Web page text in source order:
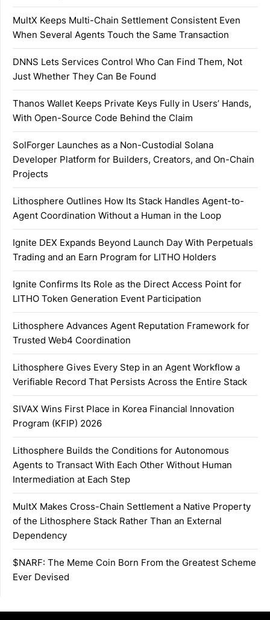
MultX Keeps Multi-Chain Settlement Consistent Even
When Several Agents Touch the Same Transaction
DNNS Lets Services Control Who Can Find Them, Not
Just Whether They Can Be Found
Thanos Wallet Keeps Private Keys Fully in Users’ Hands,
With Open-Source Code Behind the Claim
SolForger Launches as a Non-Custodial Solana
Developer Platform for Builders, Creators, and On-Chain
Projects
Lithosphere Outlines How Its Stack Handles Agent-to-
Agent Coordination Without a Human in the Loop
Ignite DEX Expands Beyond Launch Day With Perpetuals
Trading and an Earn Program for LITHO Holders
Ignite Confirms Its Role as the Direct Access Point for
LITHO Token Generation Event Participation
Lithosphere Advances Agent Reputation Framework for
Trusted Web4 Coordination
Lithosphere Gives Every Step in an Agent Workflow a
Verifiable Record That Persists Across the Entire Stack
SIVAX Wins First Place in Korea Financial Innovation
Program (KFIP) 2026
Lithosphere Builds the Conditions for Autonomous
Agents to Transact With Each Other Without Human
Intermediation at Each Step
MultX Makes Cross-Chain Settlement a Native Property
of the Lithosphere Stack Rather Than an External
Dependency
$NARF: The Meme Coin Born From the Greatest Scheme
Ever Devised